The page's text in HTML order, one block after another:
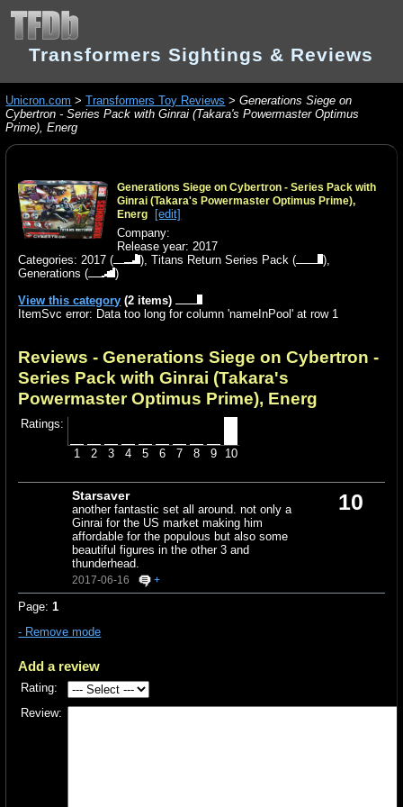
Transformers Sightings & Reviews
Unicron.com >Transformers Toy Reviews >Generations Siege on
Cybertron - Series Pack with Ginrai (Takara's Powermaster Optimus
Prime), Energ
Generations Siege on Cybertron - Series Pack with
Ginrai (Takara's Powermaster Optimus Prime),
Energ
[edit]
Company:
Release year: 2017
Categories:2017 ( ),Titans Return Series Pack (
),
Generations (
)
View this category (2 items)
ItemSvc error: Data too long for column 'nameInPool' at row 1
Reviews - Generations Siege on Cybertron -
Series Pack with Ginrai (Takara's
Powermaster Optimus Prime), Energ
Ratings:
1 2 3 4 5 6 7 8 9 10
10
Starsaver
another fantastic set all around. not only a
Ginrai for the US market making him
affordable for the populous but also some
beautiful figures in the other 3 and
thunderhead.
2017-06-16 +
Page:1
- Remove mode
Add a review
Rating:
Review: